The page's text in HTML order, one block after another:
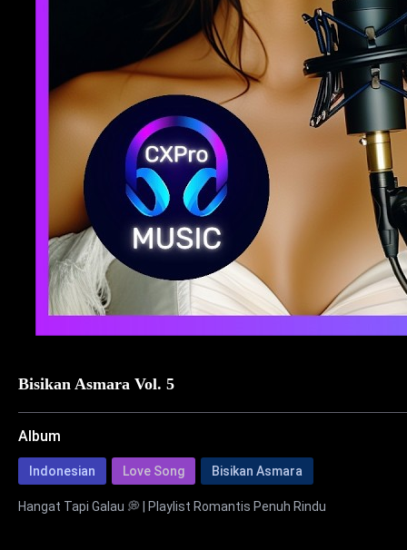
Bisikan Asmara Vol. 5
Album
Indonesian Love Song Bisikan Asmara
Hangat Tapi Galau 💭 | Playlist Romantis Penuh Rindu